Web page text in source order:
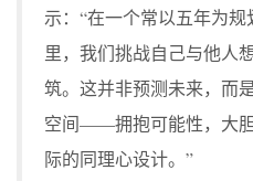
示：“在一个常以五年为规
里，我们挑战自己与他人
筑。这并非预测未来，而
空间——拥抱可能性，大
际的同理心设计。”